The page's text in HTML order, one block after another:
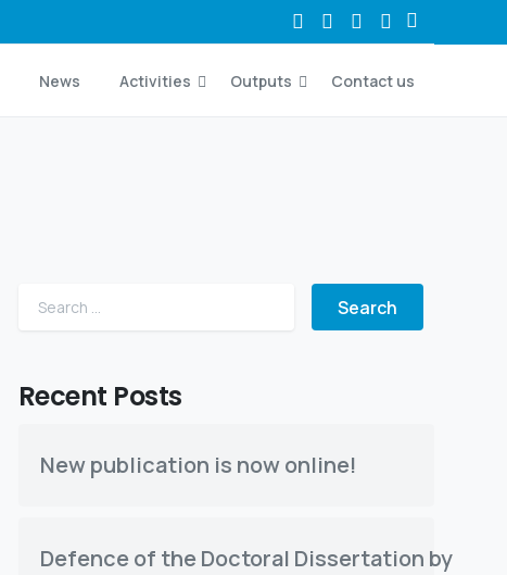
News Activities Outputs Contact us
Recent Posts
New publication is now online!
Defence of the Doctoral Dissertation by